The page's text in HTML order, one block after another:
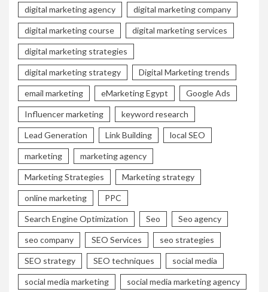
digital marketing agency digital marketing company
digital marketing course digital marketing services
digital marketing strategies
digital marketing strategy Digital Marketing trends
email marketing eMarketing Egypt Google Ads
Influencer marketing keyword research
Lead Generation Link Building local SEO
marketing marketing agency
Marketing Strategies Marketing strategy
online marketing PPC
Search Engine Optimization Seo Seo agency
seo company SEO Services seo strategies
SEO strategy SEO techniques social media
social media marketing social media marketing agency